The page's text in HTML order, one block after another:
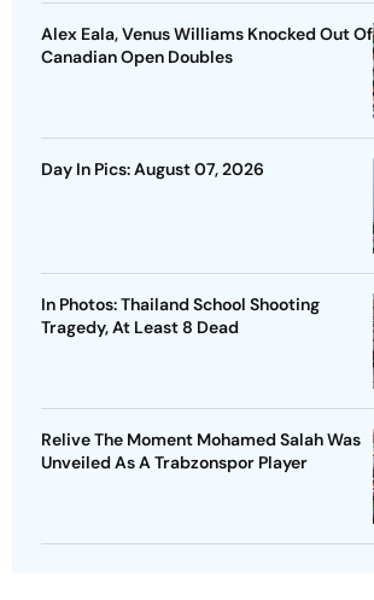
Alex Eala, Venus Williams Knocked Out Of
Canadian Open Doubles
Day In Pics: August 07, 2026
In Photos: Thailand School Shooting
Tragedy, At Least 8 Dead
Relive The Moment Mohamed Salah Was
Unveiled As A Trabzonspor Player